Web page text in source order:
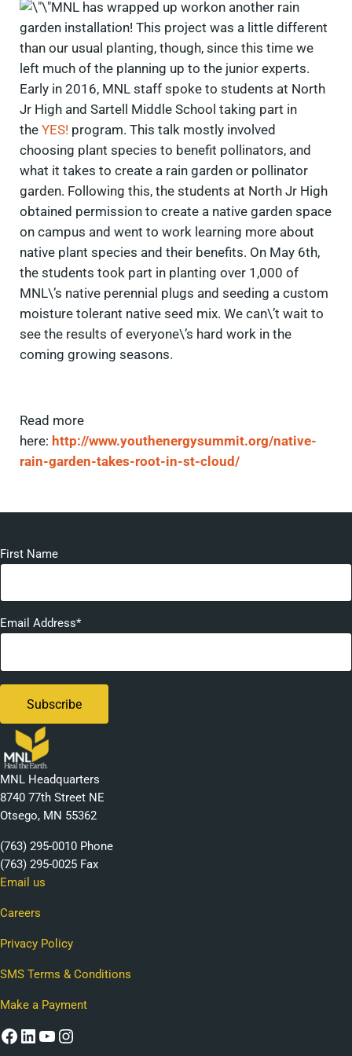
MNL has wrapped up workon another rain
garden installation! This project was a little different
than our usual planting, though, since this time we
left much of the planning up to the junior experts.
Early in 2016, MNL staff spoke to students at North
Jr High and Sartell Middle School taking part in
the YES! program. This talk mostly involved
choosing plant species to benefit pollinators, and
what it takes to create a rain garden or pollinator
garden. Following this, the students at North Jr High
obtained permission to create a native garden space
on campus and went to work learning more about
native plant species and their benefits. On May 6th,
the students took part in planting over 1,000 of
MNL\’s native perennial plugs and seeding a custom
moisture tolerant native seed mix. We can\’t wait to
see the results of everyone\’s hard work in the
coming growing seasons.
Read more
here: http://www.youthenergysummit.org/native-
rain-garden-takes-root-in-st-cloud/
First Name
Email Address*
MNL Headquarters
8740 77th Street NE
Otsego, MN 55362
(763) 295-0010 Phone
(763) 295-0025 Fax
Email us
Careers
Privacy Policy
SMS Terms & Conditions
Make a Payment
Facebook
LinkedIn
YouTube
Instagram